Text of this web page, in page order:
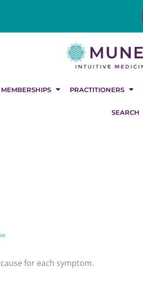
MEMBERSHIPS PRACTITIONERS
SEARCH
for each symptom.